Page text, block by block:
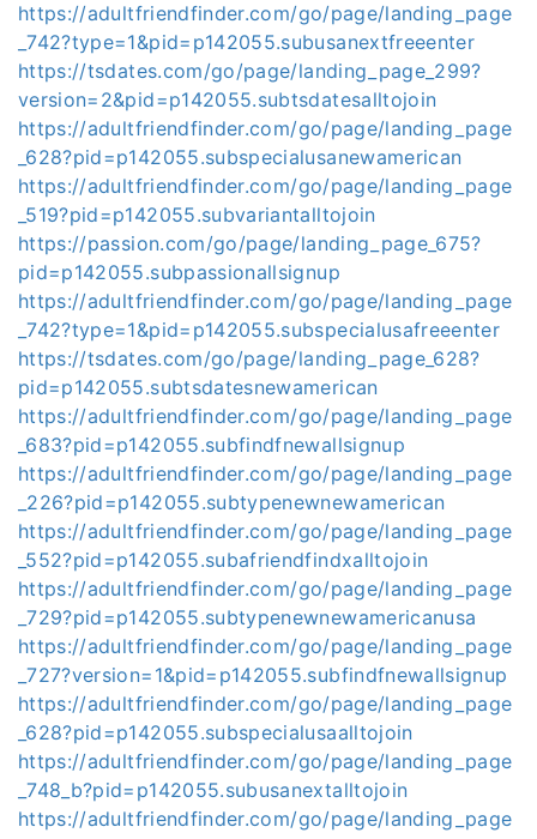
https://adultfriendfinder.com/go/page/landing_page
_742?type=1&pid=p142055.subusanextfreeenter
https://tsdates.com/go/page/landing_page_299?
version=2&pid=p142055.subtsdatesalltojoin
https://adultfriendfinder.com/go/page/landing_page
_628?pid=p142055.subspecialusanewamerican
https://adultfriendfinder.com/go/page/landing_page
_519?pid=p142055.subvariantalltojoin
https://passion.com/go/page/landing_page_675?
pid=p142055.subpassionallsignup
https://adultfriendfinder.com/go/page/landing_page
_742?type=1&pid=p142055.subspecialusafreeenter
https://tsdates.com/go/page/landing_page_628?
pid=p142055.subtsdatesnewamerican
https://adultfriendfinder.com/go/page/landing_page
_683?pid=p142055.subfindfnewallsignup
https://adultfriendfinder.com/go/page/landing_page
_226?pid=p142055.subtypenewnewamerican
https://adultfriendfinder.com/go/page/landing_page
_552?pid=p142055.subafriendfindxalltojoin
https://adultfriendfinder.com/go/page/landing_page
_729?pid=p142055.subtypenewnewamericanusa
https://adultfriendfinder.com/go/page/landing_page
_727?version=1&pid=p142055.subfindfnewallsignup
https://adultfriendfinder.com/go/page/landing_page
_628?pid=p142055.subspecialusaalltojoin
https://adultfriendfinder.com/go/page/landing_page
_748_b?pid=p142055.subusanextalltojoin
https://adultfriendfinder.com/go/page/landing_page